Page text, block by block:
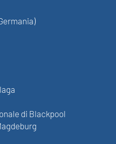
di Blackpool